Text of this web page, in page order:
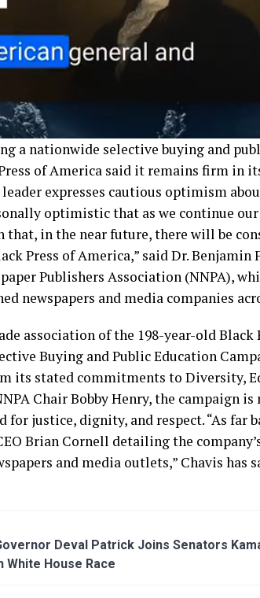
a nationwide selective buying and
of America said it remains firm in
expresses cautious optimism
optimistic that as we continue
that, in the near future, there will be
Press of America,” said Dr. Benjamin
Publishers Association (NNPA),
newspapers and media companies
association of the 198-year-old Black
Buying and Public Education
its stated commitments to Diversity,
Chair Bobby Henry, the campaign
for justice, dignity, and respect. “As far
Brian Cornell detailing the
and media outlets,” Chavis has
Deval Patrick Joins Senators
White House Race